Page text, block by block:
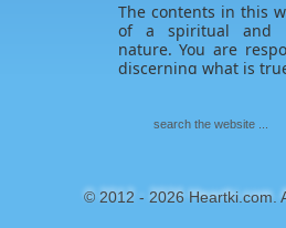
The contents in this
of a spiritual and
nature. You are
discerning what is
© 2012 - 2026 Heartki.com.